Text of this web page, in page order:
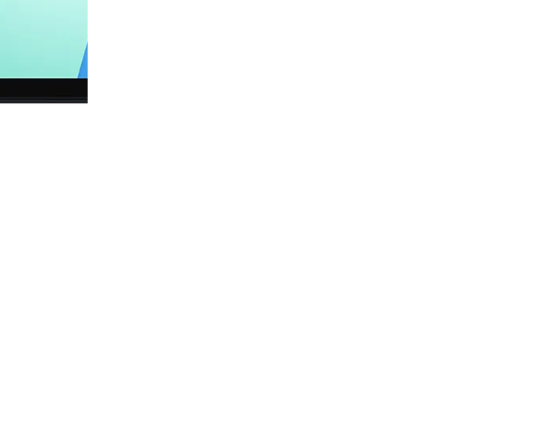
a thumbnail will change the main image in the carousel that follows. Use the Previous and Next